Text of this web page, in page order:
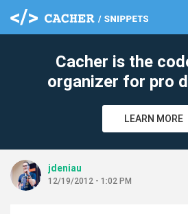
Cacher is the
organizer for pro
LEARN MORE
jdeniau
12/19/2012 - 1:02 PM